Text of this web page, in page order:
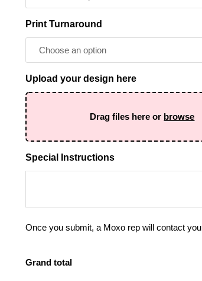
Print Turnaround
Upload your design here
Drag files here or browse
Special Instructions
Once you submit, a Moxo rep will contact you
Grand total